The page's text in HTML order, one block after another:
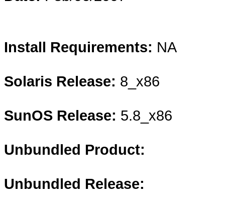
Install Requirements: NA
Solaris Release: 8_x86
SunOS Release: 5.8_x86
Unbundled Product:
Unbundled Release: